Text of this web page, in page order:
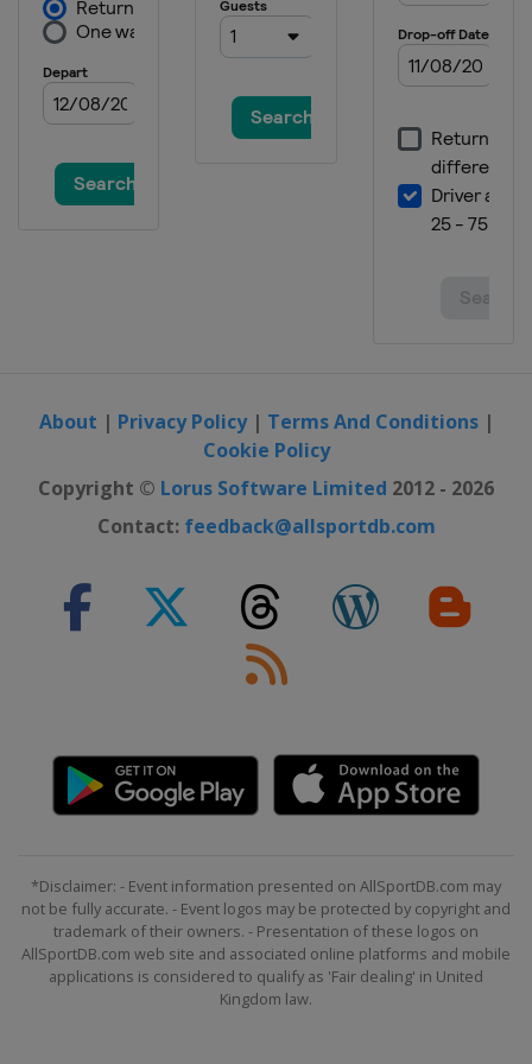
About | Privacy Policy| Terms And Conditions|
Cookie Policy
Copyright © Lorus Software Limited 2012 - 2026
Contact: feedback@allsportdb.com
*Disclaimer: - Event information presented on AllSportDB.com may
not be fully accurate. - Event logos may be protected by copyright and
trademark of their owners. - Presentation of these logos on
AllSportDB.com web site and associated online platforms and mobile
applications is considered to qualify as 'Fair dealing' in United
Kingdom law.